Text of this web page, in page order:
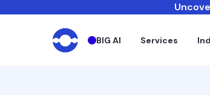
BIG AI Services